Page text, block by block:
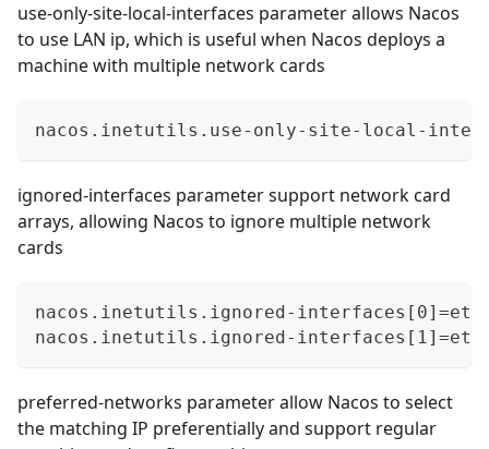
use-only-site-local-interfaces parameter allows Nacos
to use LAN ip, which is useful when Nacos deploys a
machine with multiple network cards
nacos.inetutils.use-only-site-local-
ignored-interfaces parameter support network card
arrays, allowing Nacos to ignore multiple network
cards
nacos.inetutils.ignored-
nacos.inetutils.ignored-
preferred-networks parameter allow Nacos to select
the matching IP preferentially and support regular